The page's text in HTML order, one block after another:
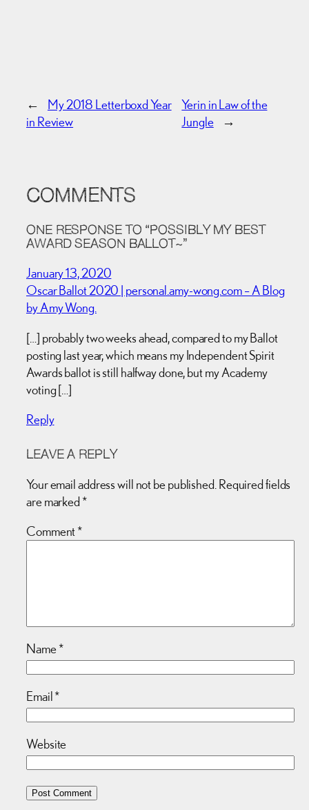
←
My 2018 Letterboxd Year
in Review
Yerin in Law of the
Jungle
→
COMMENTS
ONE RESPONSE TO “POSSIBLY MY BEST
AWARD SEASON BALLOT~”
January 13, 2020
Oscar Ballot 2020 | personal.amy-wong.com – A Blog
by Amy Wong.
[…] probably two weeks ahead, compared to my Ballot
posting last year, which means my Independent Spirit
Awards ballot is still halfway done, but my Academy
voting […]
Reply
LEAVE A REPLY
Your email address will not be published. Required fields
are marked *
Comment*
Name*
Email*
Website